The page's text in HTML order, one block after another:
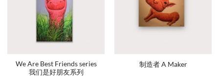
We Are Best Friends series
我们是好朋友系列
制造者 A Maker